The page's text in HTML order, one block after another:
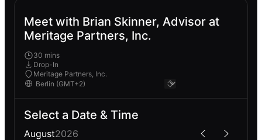
Meet with Brian Skinner, Advisor at
Meritage Partners, Inc.
30 mins
Drop-In
Meritage Partners, Inc.
Select a Date & Time
August2026